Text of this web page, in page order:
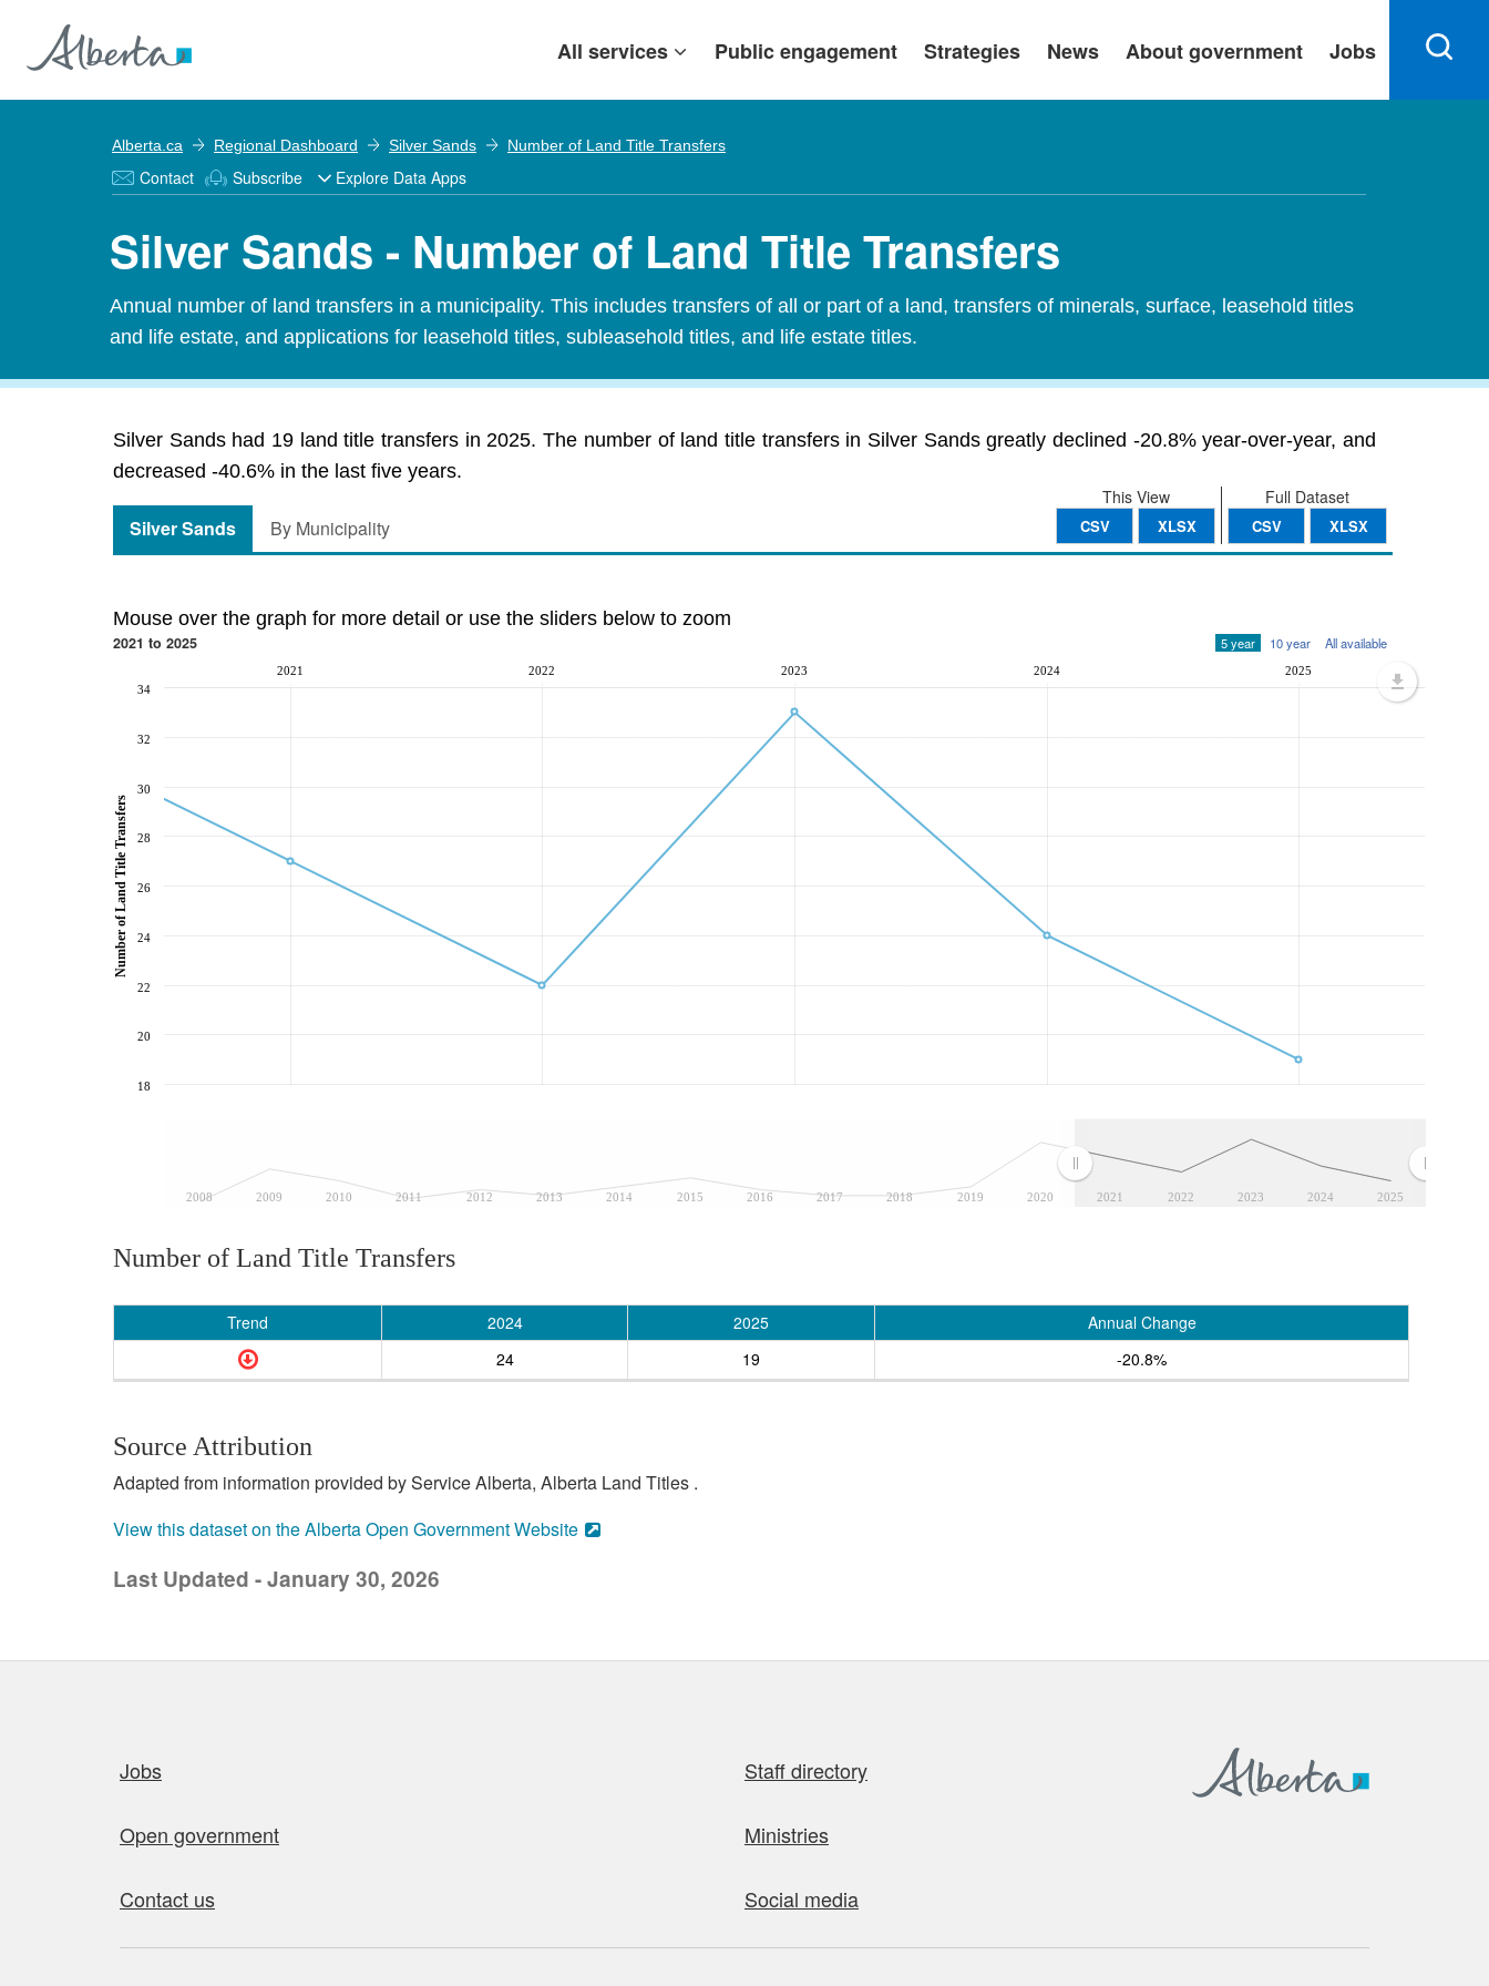
All services Public engagement Strategies News About government Jobs
Alberta.ca Regional Dashboard Silver Sands Number of Land Title Transfers
Contact Subscribe Explore Data Apps
Silver Sands - Number of Land Title Transfers
Annual number of land transfers in a municipality. This includes transfers of all or part of a land, transfers of minerals, surface, leasehold titles
and life estate, and applications for leasehold titles, subleasehold titles, and life estate titles.
Silver Sands had 19 land title transfers in 2025. The number of land title transfers in Silver Sands greatly declined -20.8% year-over-year, and
decreased -40.6% in the last five years.
Full Dataset
CSV XLSX
This View
CSV XLSX
Silver Sands By Municipality
Mouse over the graph for more detail or use the sliders below to zoom
2021 to 2025 5 year 10 year All available
2008 2009 2010 2011 2012 2013 2014 2015 2016 2017 2018 2019 2020 2021 2022 2023 2024 2025
2021 2022 2023 2024 2025
18
20
22
24
26
28
30
32
34
Number of Land Title Transfers
Number of Land Title Transfers
Trend 2024 2025
Annual Change
24
19 -20.8%
Source Attribution
Adapted from information provided by Service Alberta, Alberta Land Titles .
View this dataset on the Alberta Open Government Website
Last Updated - January 30, 2026
Jobs Staff directory
Open government Ministries
Contact us Social media